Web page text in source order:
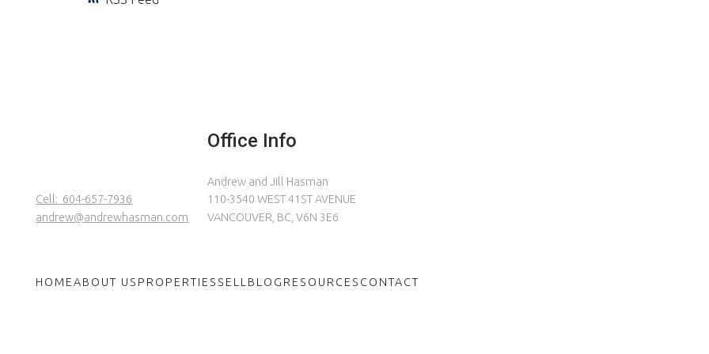
Cell: 604-657-7936
andrew@andrewhasman.com
Office Info
Andrew and Jill Hasman
110-3540 WEST 41ST AVENUE
VANCOUVER, BC, V6N 3E6
HOMEABOUT US PROPERTIES SELL BLOG RESOURCES CONTACT